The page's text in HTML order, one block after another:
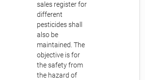
sales register for
different
pesticides shall
also be
maintained. The
objective is for
the safety from
the hazard of